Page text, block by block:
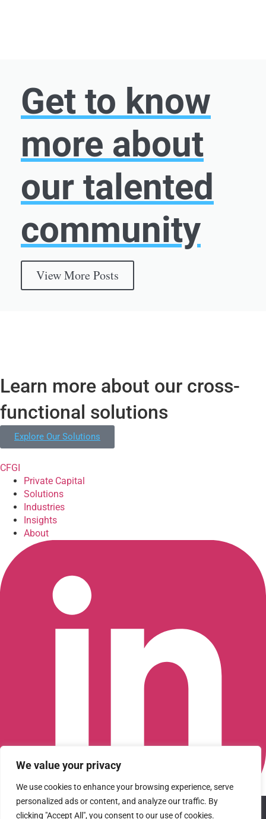
We value your privacy
We use cookies to enhance your browsing experience, serve
personalized ads or content, and analyze our traffic. By
clicking "Accept All", you consent to our use of cookies.
Get to know
more about
our talented
community
View More Posts
Learn more about our cross-
functional solutions
Explore Our Solutions
CFGI
Private Capital
Solutions
Industries
Insights
About
Connect with us on LinkedIn
We use cookies to ensure that we give you the best